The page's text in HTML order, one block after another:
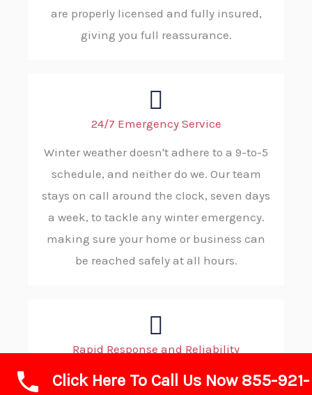
are properly licensed and fully insured,
giving you full reassurance.
24/7 Emergency Service
Winter weather doesn't adhere to a 9-to-5
schedule, and neither do we. Our team
stays on call around the clock, seven days
a week, to tackle any winter emergency.
making sure your home or business can
be reached safely at all hours.
Rapid Response and Reliability
If winter conditions require fast action,
Click Here To Call Us Now 855-921-